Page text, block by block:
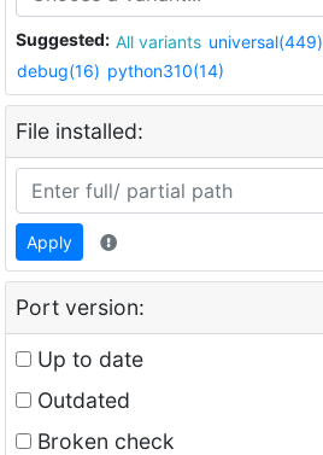
Suggested: All variants universal(449)
debug(16) python310(14)
File installed:
Apply
Port version:
Up to date
Outdated
Broken check